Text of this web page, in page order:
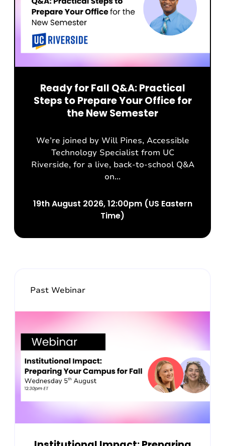
Ready for Fall Q&A: Practical
Steps to Prepare Your Office for
the New Semester
We’re joined by Will Pines, Accessible
Technology Specialist from UC
Riverside, for a live, back-to-school Q&A
on...
19th August 2026, 12:00pm (US Eastern
Time)
Past Webinar